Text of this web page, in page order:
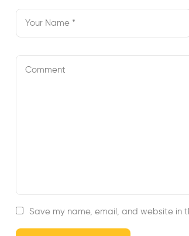
Save my name, email, and website in